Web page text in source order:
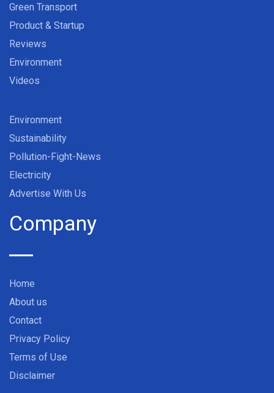
Green Transport
Product & Startup
Reviews
Environment
Videos
Environment
Sustainability
Pollution-Fight-News
Electricity
Advertise With Us
Company
Home
About us
Contact
Privacy Policy
Terms of Use
Disclaimer